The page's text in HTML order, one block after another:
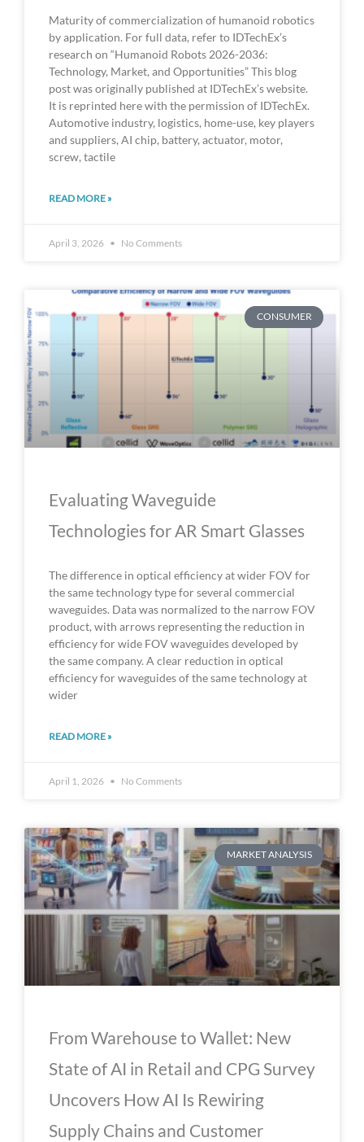
Maturity of commercialization of humanoid robotics
by application. For full data, refer to IDTechEx’s
research on “Humanoid Robots 2026-2036:
Technology, Market, and Opportunities” This blog
post was originally published at IDTechEx’s website.
It is reprinted here with the permission of IDTechEx.
Automotive industry, logistics, home-use, key players
and suppliers, AI chip, battery, actuator, motor,
screw, tactile
READ MORE »
April 3, 2026 No Comments
CONSUMER
Evaluating Waveguide
Technologies for AR Smart Glasses
The difference in optical efficiency at wider FOV for
the same technology type for several commercial
waveguides. Data was normalized to the narrow FOV
product, with arrows representing the reduction in
efficiency for wide FOV waveguides developed by
the same company. A clear reduction in optical
efficiency for waveguides of the same technology at
wider
READ MORE »
April 1, 2026 No Comments
MARKET ANALYSIS
From Warehouse to Wallet: New
State of AI in Retail and CPG Survey
Uncovers How AI Is Rewiring
Supply Chains and Customer